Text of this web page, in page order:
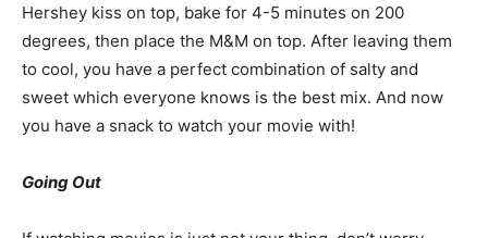
Hershey kiss on top, bake for 4-5 minutes on 200
degrees, then place the M&M on top. After leaving them
to cool, you have a perfect combination of salty and
sweet which everyone knows is the best mix. And now
you have a snack to watch your movie with!
Going Out